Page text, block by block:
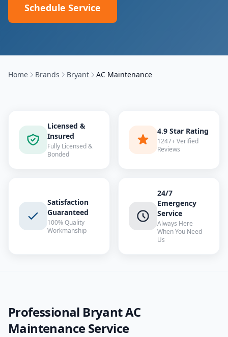
Schedule Service
Home Brands Bryant AC Maintenance
Licensed &
Insured
Fully Licensed &
Bonded
4.9 Star Rating
1247+ Verified
Reviews
Satisfaction
Guaranteed
100% Quality
Workmanship
24/7
Emergency
Service
Always Here
When You Need
Us
Professional BryantAC
MaintenanceService